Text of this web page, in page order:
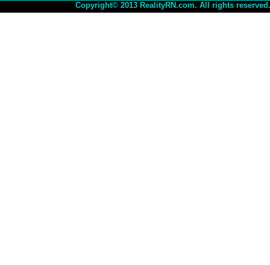
Copyright© 2013 RealityRN.com. All rights